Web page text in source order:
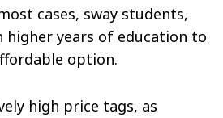
cases, sway students,
higher years of education to
option.
high price tags, as